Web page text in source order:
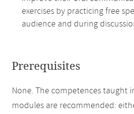
exercises by practicing free
audience and during
Prerequisites
None. The competences taught
modules are recommended: